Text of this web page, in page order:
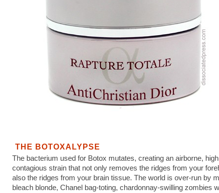
THE BOTOXALYPSE
The bacterium used for Botox mutates, creating an airborne,
contagious strain that not only removes the ridges from your
also the ridges from your brain tissue. The world is over-run by
bleach blonde, Chanel bag-toting, chardonnay-swilling zombies